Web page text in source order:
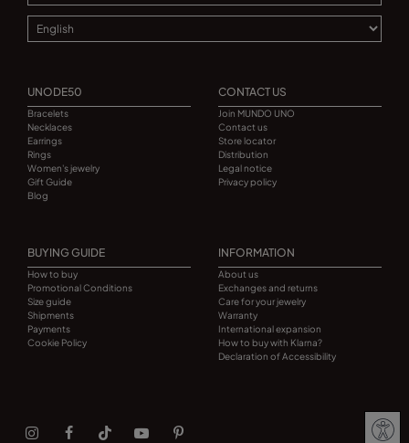
UNODE50
Bracelets
Necklaces
Earrings
Rings
Women's jewelry
Gift Guide
Blog
CONTACT US
Join MUNDO UNO
Contact us
Store locator
Distribution
Legal notice
Privacy policy
BUYING GUIDE
How to buy
Promotional Conditions
Size guide
Shipments
Payments
Cookie Policy
INFORMATION
About us
Exchanges and returns
Care for your jewelry
Warranty
International expansion
How to buy with Klarna?
Declaration of Accessibility